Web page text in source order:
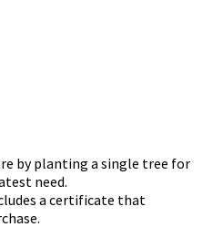
by planting a single tree for
need.
a certificate that